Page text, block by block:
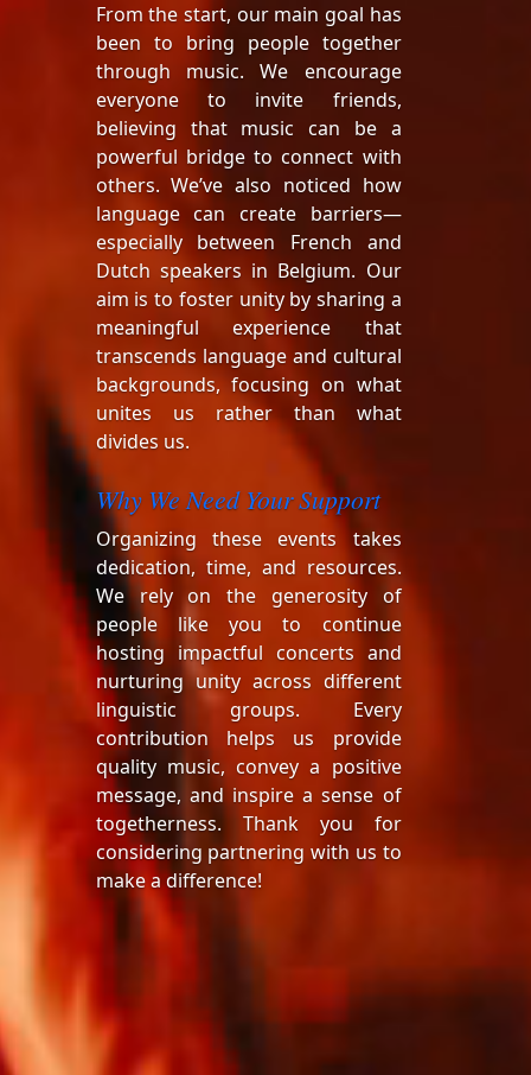
From the start, our main goal has
been to bring people together
through music. We encourage
everyone to invite friends,
believing that music can be a
powerful bridge to connect with
others. We’ve also noticed how
language can create barriers—
especially between French and
Dutch speakers in Belgium. Our
aim is to foster unity by sharing a
meaningful experience that
transcends language and cultural
backgrounds, focusing on what
unites us rather than what
divides us.
Why We Need Your Support
Organizing these events takes
dedication, time, and resources.
We rely on the generosity of
people like you to continue
hosting impactful concerts and
nurturing unity across different
linguistic groups. Every
contribution helps us provide
quality music, convey a positive
message, and inspire a sense of
togetherness. Thank you for
considering partnering with us to
make a difference!